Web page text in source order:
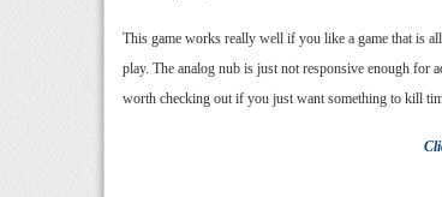
This game works really well if you like a game that is
play. The analog nub is just not responsive enough for
worth checking out if you just want something to kill